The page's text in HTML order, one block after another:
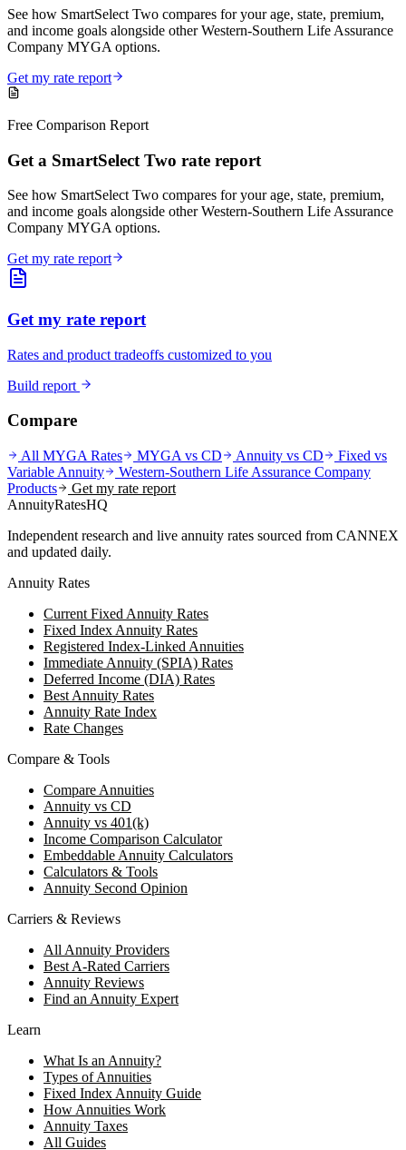
See how SmartSelect Two compares for your age, state, premium,
and income goals alongside other Western-Southern Life Assurance
Company MYGA options.
Get my rate report
Free Comparison Report
Get a SmartSelect Two rate report
See how SmartSelect Two compares for your age, state, premium,
and income goals alongside other Western-Southern Life Assurance
Company MYGA options.
Get my rate report
Get my rate report
Rates and product tradeoffs customized to you
Build report
Compare
All MYGA Rates MYGA vs CD Annuity vs CD
Fixed vs
Variable Annuity
Western-Southern Life Assurance Company
Products
Get my rate report
AnnuityRatesHQ
Independent research and live annuity rates sourced from CANNEX
and updated daily.
Annuity Rates
Current Fixed Annuity Rates
Fixed Index Annuity Rates
Registered Index-Linked Annuities
Immediate Annuity (SPIA) Rates
Deferred Income (DIA) Rates
Best Annuity Rates
Annuity Rate Index
Rate Changes
Compare & Tools
Compare Annuities
Annuity vs CD
Annuity vs 401(k)
Income Comparison Calculator
Embeddable Annuity Calculators
Calculators & Tools
Annuity Second Opinion
Carriers & Reviews
All Annuity Providers
Best A-Rated Carriers
Annuity Reviews
Find an Annuity Expert
Learn
What Is an Annuity?
Types of Annuities
Fixed Index Annuity Guide
How Annuities Work
Annuity Taxes
All Guides